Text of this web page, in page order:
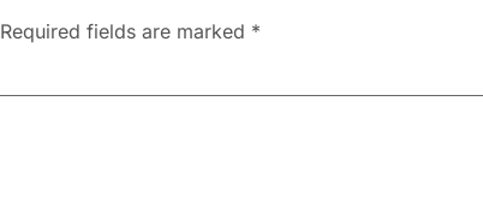
Required fields are marked *